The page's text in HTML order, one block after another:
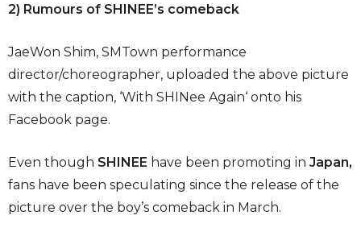
2) Rumours of SHINEE’s comeback
JaeWon Shim, SMTown performance
director/choreographer, uploaded the above picture
with the caption, ‘With SHINee Again‘ onto his
Facebook page.
Even though SHINEE have been promoting in Japan,
fans have been speculating since the release of the
picture over the boy’s comeback in March.